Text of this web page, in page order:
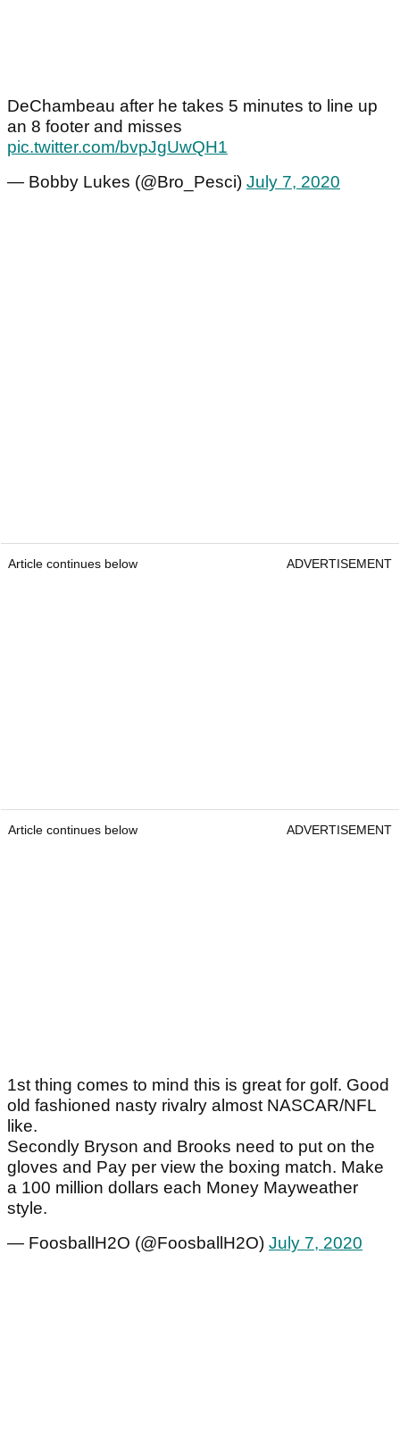
DeChambeau after he takes 5 minutes to line up
an 8 footer and misses
pic.twitter.com/bvpJgUwQH1
— Bobby Lukes (@Bro_Pesci) July 7, 2020
Article continues below ADVERTISEMENT
Article continues below ADVERTISEMENT
1st thing comes to mind this is great for golf. Good
old fashioned nasty rivalry almost NASCAR/NFL
like.
Secondly Bryson and Brooks need to put on the
gloves and Pay per view the boxing match. Make
a 100 million dollars each Money Mayweather
style.
— FoosballH2O (@FoosballH2O) July 7, 2020